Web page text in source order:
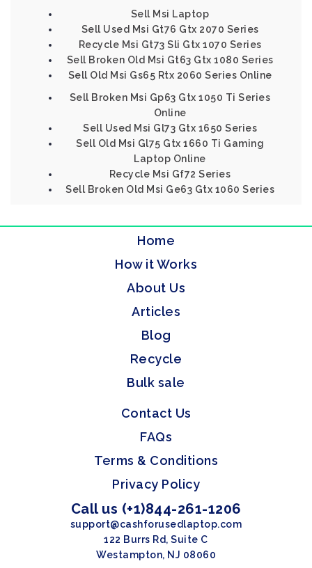
Sell Msi Laptop
Sell Used Msi Gt76 Gtx 2070 Series
Recycle Msi Gt73 Sli Gtx 1070 Series
Sell Broken Old Msi Gt63 Gtx 1080 Series
Sell Old Msi Gs65 Rtx 2060 Series Online
Sell Broken Msi Gp63 Gtx 1050 Ti Series
Online
Sell Used Msi Gl73 Gtx 1650 Series
Sell Old Msi Gl75 Gtx 1660 Ti Gaming
Laptop Online
Recycle Msi Gf72 Series
Sell Broken Old Msi Ge63 Gtx 1060 Series
Home
How it Works
About Us
Articles
Blog
Recycle
Bulk sale
Contact Us
FAQs
Terms & Conditions
Privacy Policy
Call us (+1)844-261-1206
support@cashforusedlaptop.com
122 Burrs Rd, Suite C
Westampton, NJ 08060